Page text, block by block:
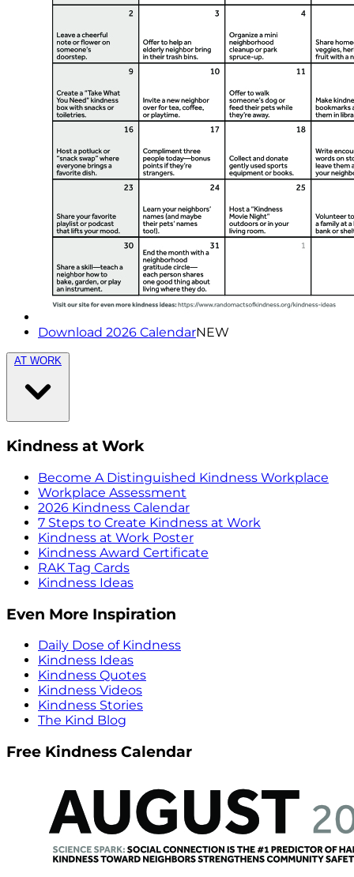
Download 2026 CalendarNEW
AT WORK
Kindness at Work
Become A Distinguished Kindness Workplace
Workplace Assessment
2026 Kindness Calendar
7 Steps to Create Kindness at Work
Kindness at Work Poster
Kindness Award Certificate
RAK Tag Cards
Kindness Ideas
Even More Inspiration
Daily Dose of Kindness
Kindness Ideas
Kindness Quotes
Kindness Videos
Kindness Stories
The Kind Blog
Free Kindness Calendar